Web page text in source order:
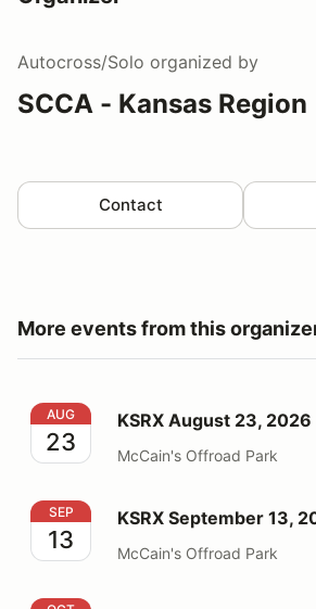
Autocross/Solo organized by
SCCA - Kansas Region
Contact
More events from this
KSRX August 23, 2026
AUG
23
KSRX August 23, 2026
McCain's Offroad Park
KSRX September 13, 2026
SEP
13
KSRX September 13,
McCain's Offroad Park